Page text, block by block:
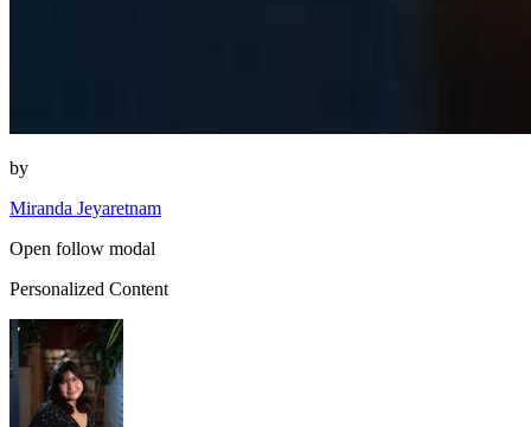
by
Miranda Jeyaretnam
Open follow modal
Personalized Content